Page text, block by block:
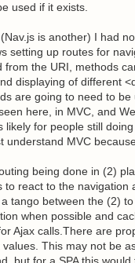
used if it exists.
is another) I had
setting up routes for
from the URI, methods
displaying of different
are going to need to
here, in MVC, and
likely for people still
understand MVC
being done in (2)
to react to the
tango between the (2)
when possible and
Ajax calls.There are
This may not be